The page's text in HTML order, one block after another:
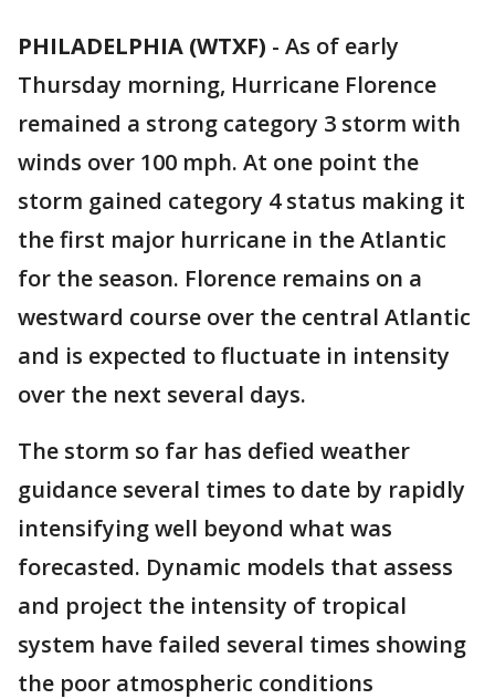
PHILADELPHIA (WTXF) - As of early
Thursday morning, Hurricane Florence
remained a strong category 3 storm with
winds over 100 mph. At one point the
storm gained category 4 status making it
the first major hurricane in the Atlantic
for the season. Florence remains on a
westward course over the central Atlantic
and is expected to fluctuate in intensity
over the next several days.
The storm so far has defied weather
guidance several times to date by rapidly
intensifying well beyond what was
forecasted. Dynamic models that assess
and project the intensity of tropical
system have failed several times showing
the poor atmospheric conditions